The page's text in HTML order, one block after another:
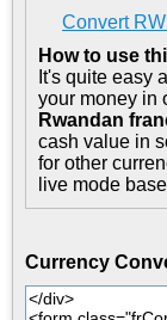
Convert
How to use
It's quite easy
your money in
Rwandan
cash value in
for other
live mode
Currency